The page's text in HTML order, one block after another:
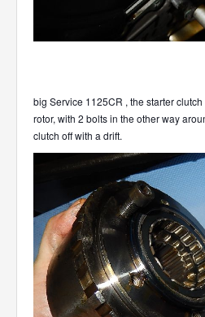
big Service 1125CR , the starter
rotor, with 2 bolts in the other way
clutch off with a drift.